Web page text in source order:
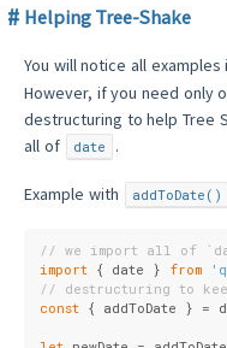
Helping Tree-Shake
You will notice all
However, if you need only
destructuring to help Tree
all of
date .
Example with addToDate()
// we import all of
import { date } from
// destructuring to
const { addToDate } =